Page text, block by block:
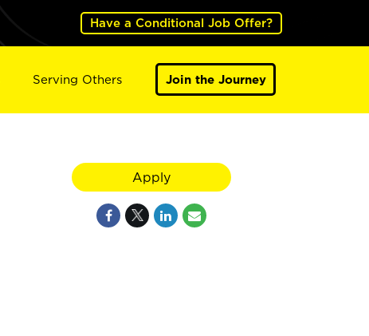
Have a Conditional Job Offer?
Serving Others Join the Journey
Apply